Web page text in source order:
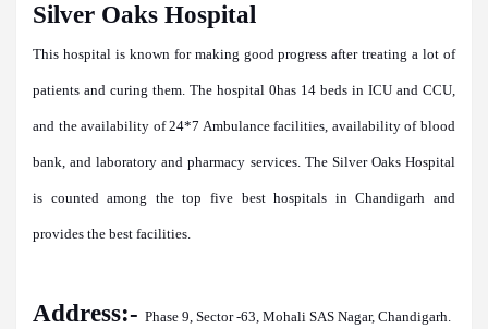
Silver Oaks Hospital
This hospital is known for making good progress after treating a lot of
patients and curing them. The hospital 0has 14 beds in ICU and CCU,
and the availability of 24*7 Ambulance facilities, availability of blood
bank, and laboratory and pharmacy services. The Silver Oaks Hospital
is counted among the top five best hospitals in Chandigarh and
provides the best facilities.
Address:- Phase 9, Sector -63, Mohali SAS Nagar, Chandigarh.